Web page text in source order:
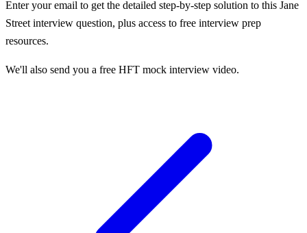
Enter your email to get the detailed step-by-step solution to this Jane
Street interview question, plus access to free interview prep
resources.
We'll also send you a free HFT mock interview video.